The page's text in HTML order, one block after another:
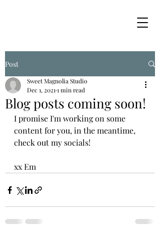
Post
Blog posts coming soon!
Sweet Magnolia Studio
Dec 1, 2021 1 min read
I promise I'm working on some
content for you, in the meantime,
check out my socials!
xx Em